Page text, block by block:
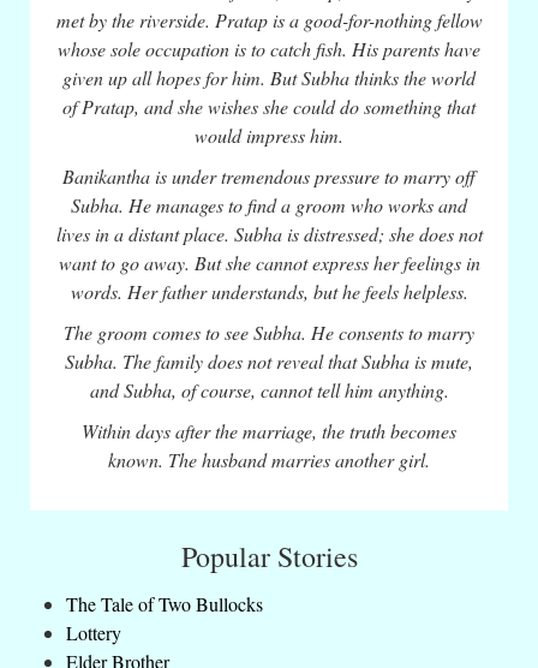
met by the riverside. Pratap is a good-for-nothing fellow
whose sole occupation is to catch fish. His parents have
given up all hopes for him. But Subha thinks the world
of Pratap, and she wishes she could do something that
would impress him.
Banikantha is under tremendous pressure to marry off
Subha. He manages to find a groom who works and
lives in a distant place. Subha is distressed; she does not
want to go away. But she cannot express her feelings in
words. Her father understands, but he feels helpless.
The groom comes to see Subha. He consents to marry
Subha. The family does not reveal that Subha is mute,
and Subha, of course, cannot tell him anything.
Within days after the marriage, the truth becomes
known. The husband marries another girl.
Popular Stories
The Tale of Two Bullocks
Lottery
Elder Brother